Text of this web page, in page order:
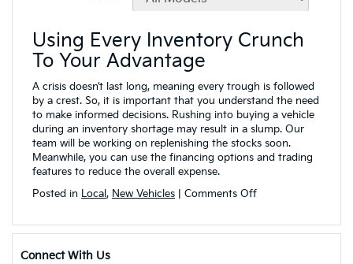
Using Every Inventory Crunch
To Your Advantage
A crisis doesn’t last long, meaning every trough is followed
by a crest. So, it is important that you understand the need
to make informed decisions. Rushing into buying a vehicle
during an inventory shortage may result in a slump. Our
team will be working on replenishing the stocks soon.
Meanwhile, you can use the financing options and trading
features to reduce the overall expense.
Posted in Local, New Vehicles Comments Offon
the
Connect With Us